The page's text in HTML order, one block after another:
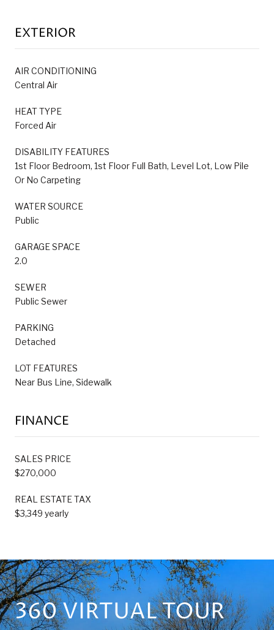
EXTERIOR
AIR CONDITIONING
Central Air
HEAT TYPE
Forced Air
DISABILITY FEATURES
1st Floor Bedroom, 1st Floor Full Bath, Level Lot, Low Pile
Or No Carpeting
WATER SOURCE
Public
GARAGE SPACE
2.0
SEWER
Public Sewer
PARKING
Detached
LOT FEATURES
Near Bus Line, Sidewalk
FINANCE
SALES PRICE
$270,000
REAL ESTATE TAX
$3,349 yearly
360 VIRTUAL TOUR